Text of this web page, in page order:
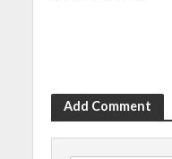
Add Comment